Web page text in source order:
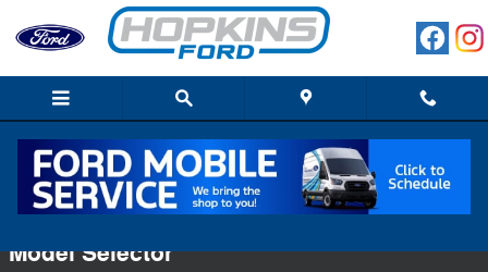
Skip to main content
Commercial Vehicles
Model Selector